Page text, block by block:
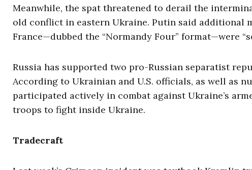
Meanwhile, the spat threatened to derail the
old conflict in eastern Ukraine. Putin said additional
France—dubbed the “Normandy Four” format—were
Russia has supported two pro-Russian separatist
According to Ukrainian and U.S. officials, as well as
participated actively in combat against Ukraine’s
troops to fight inside Ukraine.
Tradecraft